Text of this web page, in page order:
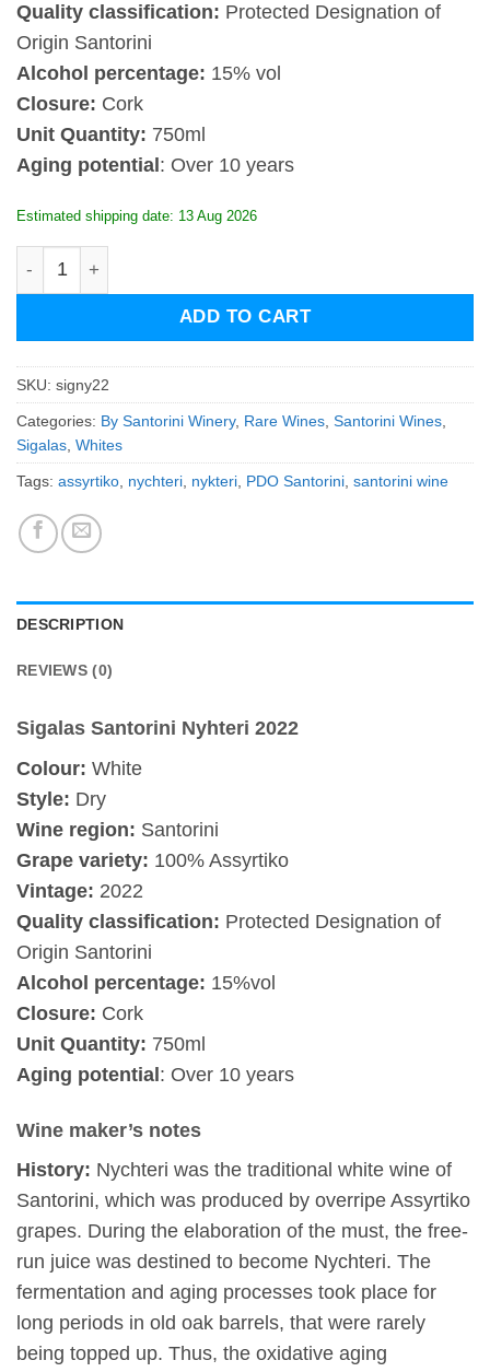
Quality classification: Protected Designation of
Origin Santorini
Alcohol percentage: 15% vol
Closure: Cork
Unit Quantity: 750ml
Aging potential : Over 10 years
Estimated shipping date: 13 Aug 2026
Sigalas Santorini Nyhteri 2022 quantity
ADD TO CART
SKU: signy22
Categories: By Santorini Winery, Rare Wines Santorini Wines
Sigalas Whites
Tags: assyrtiko nychteri nykteri PDO Santorini santorini wine
DESCRIPTION
REVIEWS (0)
Sigalas Santorini Nyhteri 2022
Colour: White
Style: Dry
Wine region: Santorini
Grape variety: 100% Assyrtiko
Vintage: 2022
Quality classification: Protected Designation of
Origin Santorini
Alcohol percentage: 15%vol
Closure: Cork
Unit Quantity: 750ml
Aging potential: Over 10 years
Wine maker’s notes
History: Nychteri was the traditional white wine of
Santorini, which was produced by overripe Assyrtiko
grapes. During the elaboration of the must, the free-
run juice was destined to become Nychteri. The
fermentation and aging processes took place for
long periods in old oak barrels, that were rarely
being topped up. Thus, the oxidative aging